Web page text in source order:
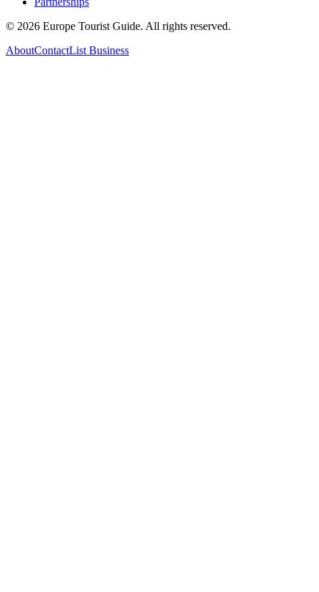
© 2026 Europe Tourist Guide. All rights reserved.
AboutContactList Business